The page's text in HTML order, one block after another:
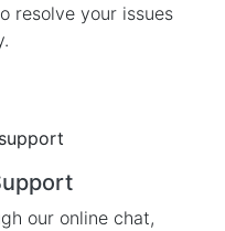
resolve your issues
our online chat,